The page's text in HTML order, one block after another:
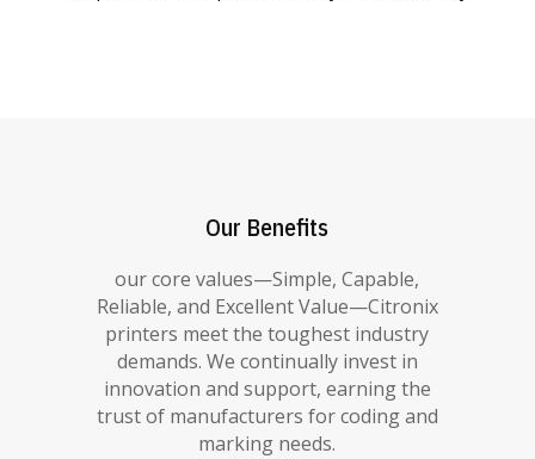
Our Benefits
our core values—Simple, Capable,
Reliable, and Excellent Value—Citronix
printers meet the toughest industry
demands. We continually invest in
innovation and support, earning the
trust of manufacturers for coding and
marking needs.